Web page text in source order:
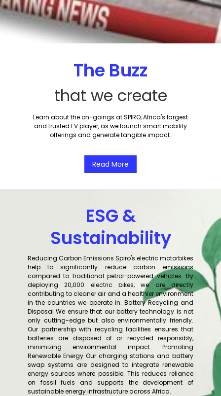
The Buzz
that we create
Learn about the on-goings at SPIRO, Africa's largest
and trusted EV player, as we launch smart mobility
offerings and generate tangible impact.
Read More
ESG &
Sustainability
Reducing Carbon Emissions Spiro's electric motorbikes
help to significantly reduce carbon emissions
compared to traditional petrol-powered vehicles. By
deploying 20,000 electric bikes, we are directly
contributing to cleaner air and a healthier environment
in the countries we operate in. Battery Recycling and
Disposal We ensure that our battery technology is not
only cutting-edge but also environmentally friendly.
Our partnership with recycling facilities ensures that
batteries are disposed of or recycled responsibly,
minimizing environmental impact. Promoting
Renewable Energy Our charging stations and battery
swap systems are designed to integrate renewable
energy sources where possible. This reduces reliance
on fossil fuels and supports the development of
sustainable energy infrastructure across Africa.